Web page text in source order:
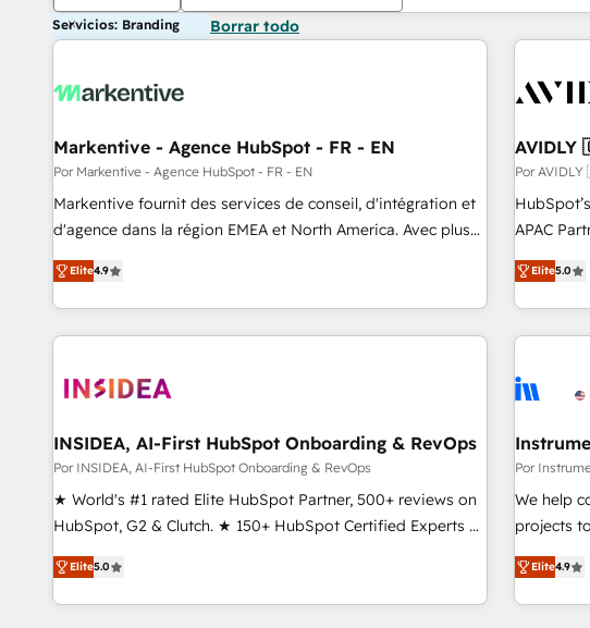
Servicios: Branding Borrar todo
Markentive - Agence HubSpot - FR - EN
Por Markentive - Agence HubSpot - FR - EN
Markentive fournit des services de conseil, d'intégration et
d'agence dans la région EMEA et North America. Avec plus
de 115 experts en marketing automation, Growth, Revops,
CRM et webdesign. Markentive is both a consulting firm, a
digital agency and an integrator. With over 115 experts in
marketing automation, growth, revops, CRM and webdesign
Elite4.9
Por
APAC
fully
HubSpot
EMEA,
future.”
Elite5.0
INSIDEA, AI-First HubSpot Onboarding & RevOps
Por INSIDEA, AI-First HubSpot Onboarding & RevOps
★ World's #1 rated Elite HubSpot Partner, 500+ reviews on
HubSpot, G2 & Clutch. ★ 150+ HubSpot Certified Experts &
Trainers across the team ★ 1,500+ implementations across
five continents ★ AI-First, RevOps-led, Onboarding
obsessed ★ Company of the Year 2024/25 INSIDEA helps
Elite5.0
Por
We help
projects
an
willing to
complex
Elite4.9